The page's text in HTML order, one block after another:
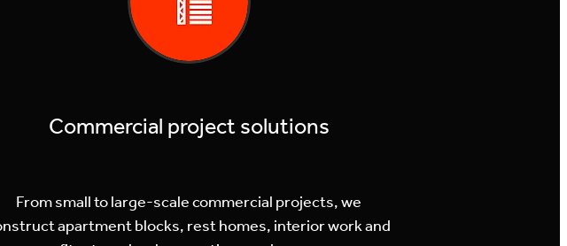
Commercial project solutions
From small to large-scale commercial projects, we
apartment blocks, rest homes, interior work and